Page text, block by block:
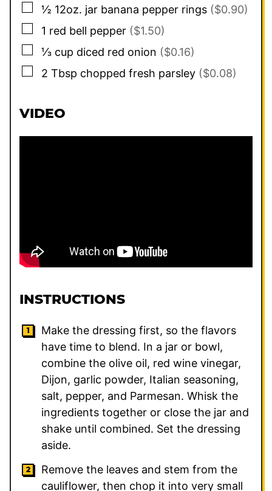
▢
½ 12oz. jar banana pepper rings ($0.90)
▢
1 red bell pepper ($1.50)
▢
⅓ cup diced red onion ($0.16)
▢
2 Tbsp chopped fresh parsley ($0.08)
VIDEO
INSTRUCTIONS
Make the dressing first, so the flavors
have time to blend. In a jar or bowl,
combine the olive oil, red wine vinegar,
Dijon, garlic powder, Italian seasoning,
salt, pepper, and Parmesan. Whisk the
ingredients together or close the jar and
shake until combined. Set the dressing
aside.
Remove the leaves and stem from the
cauliflower, then chop it into very small